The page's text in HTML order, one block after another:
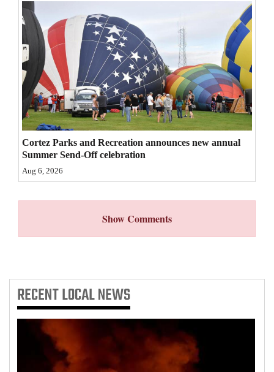
Puzzles
4CornersJobs
Real
Estate
Classifieds
Public
Notices
Cortez Parks and Recreation announces new annual
Summer Send-Off celebration
Aug 6, 2026
Show Comments
RECENTLOCAL NEWS